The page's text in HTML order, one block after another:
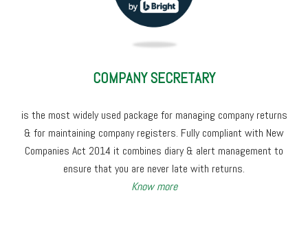
COMPANY SECRETARY
is the most widely used package for managing company returns
& for maintaining company registers. Fully compliant with New
Companies Act 2014 it combines diary & alert management to
ensure that you are never late with returns.
Know more